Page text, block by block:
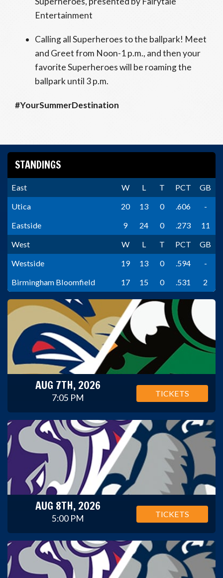
Entertainment
Calling all Superheroes to the ballpark! Meet
and Greet from Noon-1 p.m., and then your
favorite Superheroes will be roaming the
ballpark until 3 p.m.
#YourSummerDestination
STANDINGS
East W L T PCT
GB
Utica
20 13 0 .606
-
Eastside
9 24 0 .273
11
West
W L T PCT
GB
Westside
19 13 0 .594
-
Birmingham Bloomfield
17 15 0 .531 2
AUG 7TH, 2026
7:05 PM TICKETS
AUG 8TH, 2026
5:00 PM TICKETS